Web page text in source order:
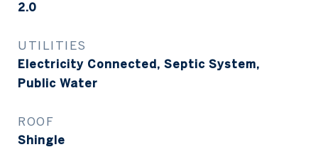
2.0
UTILITIES
Electricity Connected, Septic System,
Public Water
ROOF
Shingle